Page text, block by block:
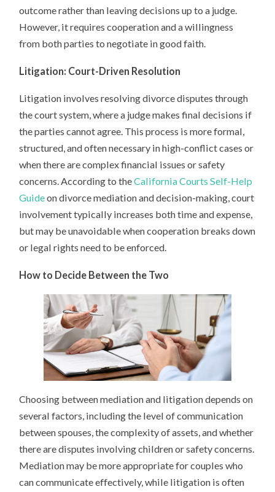
outcome rather than leaving decisions up to a judge.
However, it requires cooperation and a willingness
from both parties to negotiate in good faith.
Litigation: Court-Driven Resolution
Litigation involves resolving divorce disputes through
the court system, where a judge makes final decisions if
the parties cannot agree. This process is more formal,
structured, and often necessary in high-conflict cases or
when there are complex financial issues or safety
concerns. According to theCalifornia Courts Self-Help
Guideon divorce mediation and decision-making, court
involvement typically increases both time and expense,
but may be unavoidable when cooperation breaks down
or legal rights need to be enforced.
How to Decide Between the Two
Choosing between mediation and litigation depends on
several factors, including the level of communication
between spouses, the complexity of assets, and whether
there are disputes involving children or safety concerns.
Mediation may be more appropriate for couples who
can communicate effectively, while litigation is often